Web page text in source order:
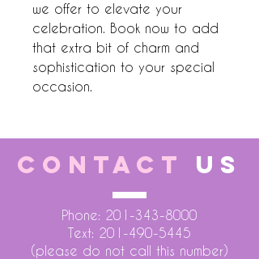
we offer to elevate your
celebration. Book now to add
that extra bit of charm and
sophistication to your special
occasion.
CONTACT US
Phone: 201-343-8000
Text: 201-490-5445
(please do not call this number)